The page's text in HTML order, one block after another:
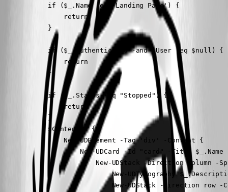
            if ($_.Name -eq 'Landing Page') {
                return
            }
            if ($_.Authenticated -and $User -eq $null) {
                return
            }
            if ($_.Status -eq "Stopped") {
                return
            }
            $Content = {
                New-UDElement -Tag 'div' -Content {
New-UDCard -Id "card" -Title $_.Name
New-UDStack -Direction column -
New-UDTypography
New-UDStack -Direction row -